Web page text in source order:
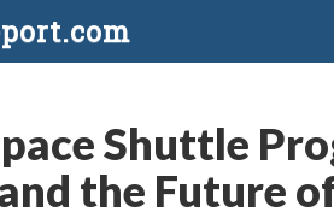
Shuttle
the Future